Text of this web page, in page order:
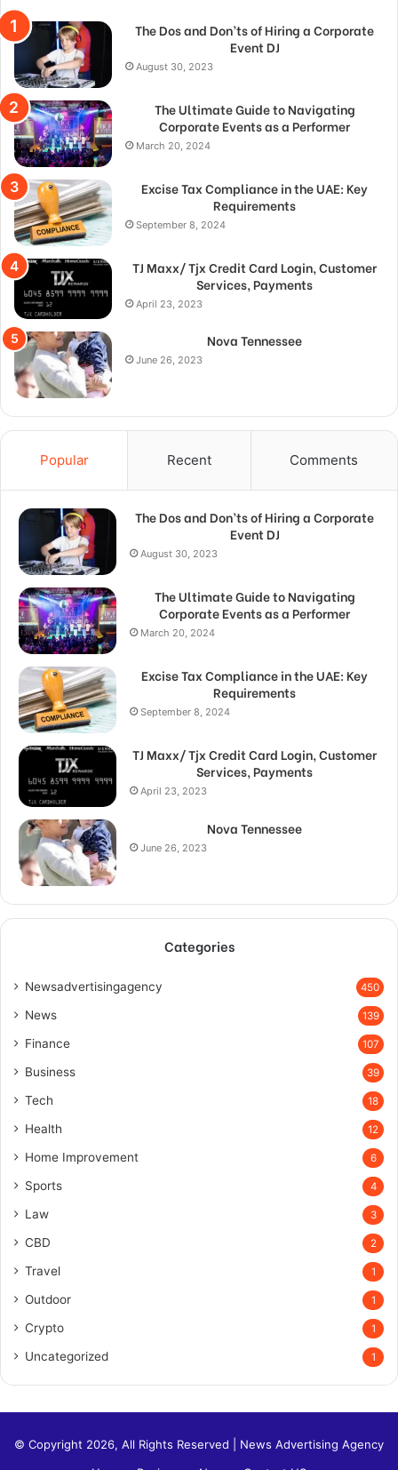
The Dos and Don’ts of Hiring a Corporate
Event DJ
August 30, 2023
The Ultimate Guide to Navigating
Corporate Events as a Performer
March 20, 2024
Excise Tax Compliance in the UAE: Key
Requirements
September 8, 2024
TJ Maxx/ Tjx Credit Card Login, Customer
Services, Payments
April 23, 2023
Nova Tennessee
June 26, 2023
Popular Recent Comments
The Dos and Don’ts of Hiring a Corporate
Event DJ
August 30, 2023
The Ultimate Guide to Navigating
Corporate Events as a Performer
March 20, 2024
Excise Tax Compliance in the UAE: Key
Requirements
September 8, 2024
TJ Maxx/ Tjx Credit Card Login, Customer
Services, Payments
April 23, 2023
Nova Tennessee
June 26, 2023
Categories
Newsadvertisingagency 450
News 139
Finance 107
Business 39
Tech 18
Health 12
Home Improvement 6
Sports 4
Law 3
CBD 2
Travel 1
Outdoor 1
Crypto 1
Uncategorized 1
© Copyright 2026, All Rights Reserved | News Advertising Agency